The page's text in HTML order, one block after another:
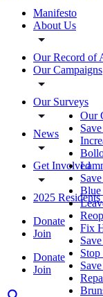
Manifesto
About Us
Our Record of
Our Campaigns
Our Surveys
News
Get Involved
2025
Donate
Join
Donate
Join
Our
Blue
Fix